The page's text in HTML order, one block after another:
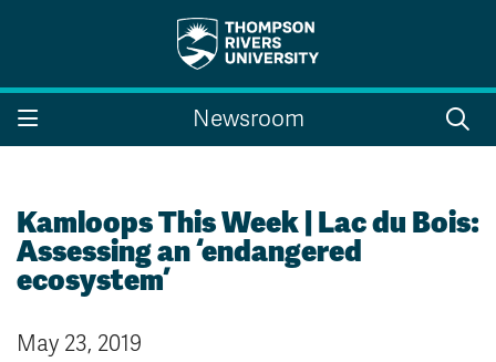
Search the website...
Search
Indigenous Education
Newsroom
Kamloops This Week | Lac du Bois:
Assessing an ‘endangered
ecosystem’
May 23, 2019